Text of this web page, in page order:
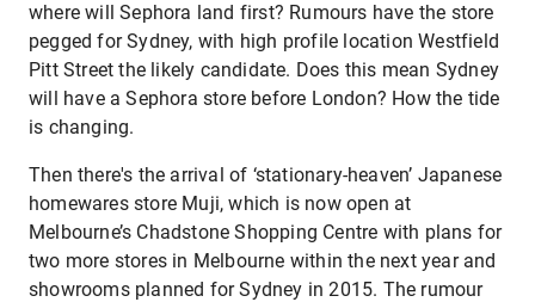
where will Sephora land first? Rumours have the store
pegged for Sydney, with high profile location Westfield
Pitt Street the likely candidate. Does this mean Sydney
will have a Sephora store before London? How the tide
is changing.
Then there's the arrival of ‘stationary-heaven’ Japanese
homewares store Muji, which is now open at
Melbourne’s Chadstone Shopping Centre with plans for
two more stores in Melbourne within the next year and
showrooms planned for Sydney in 2015. The rumour